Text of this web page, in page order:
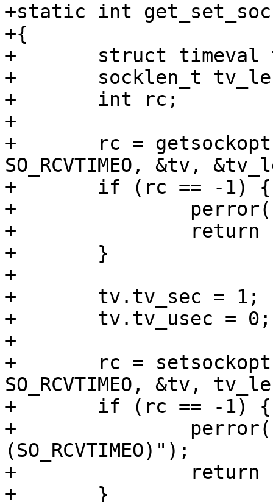
+static int
+{
+	struct timeval tv;
+	socklen_t tv_len = sizeof(tv);
+	int rc;
+
+	rc = getsockopt(sock, SOL_SOCKET,
SO_RCVTIMEO, &tv,
+	if (rc == -1) {
+		perror("FAIL - getsockopt");
+		return 1;
+	}
+
+	tv.tv_sec = 1;
+	tv.tv_usec = 0;
+
+	rc = setsockopt(sock, SOL_SOCKET,
SO_RCVTIMEO, &tv,
+	if (rc == -1) {
+		perror("FAIL - setsockopt
(SO_RCVTIMEO)");
+		return 1;
+	}